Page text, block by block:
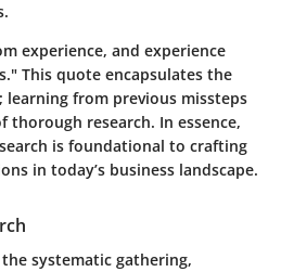
experience, and experience
This quote encapsulates the
learning from previous missteps
thorough research. In essence,
is foundational to crafting
in today’s business landscape.
systematic gathering,